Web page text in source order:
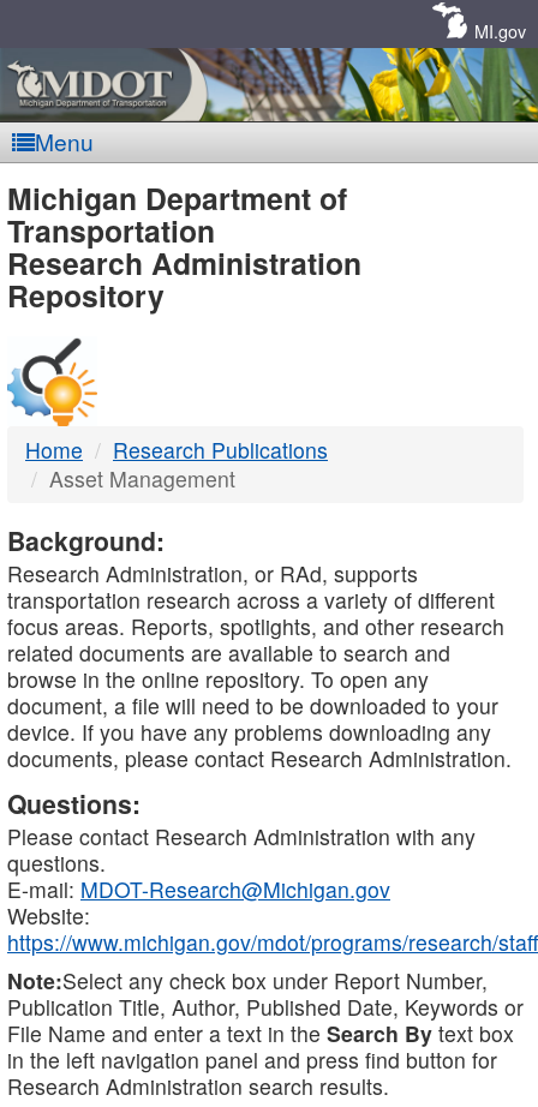
MI.gov
Menu
MDOT
-
DTMB
Michigan Department of
Transportation
Research Administration
Repository
Home
Research Publications
Asset Management
Background:
Research Administration, or RAd, supports
transportation research across a variety of different
focus areas. Reports, spotlights, and other research
related documents are available to search and
browse in the online repository. To open any
document, a file will need to be downloaded to your
device. If you have any problems downloading any
documents, please contact Research Administration.
Questions:
Please contact Research Administration with any
questions.
E-mail: MDOT-Research@Michigan.gov
Website:
https://www.michigan.gov/mdot/programs/research/staff
Note:Select any check box under Report Number,
Publication Title, Author, Published Date, Keywords or
File Name and enter a text in the Search By text box
in the left navigation panel and press find button for
Research Administration search results.